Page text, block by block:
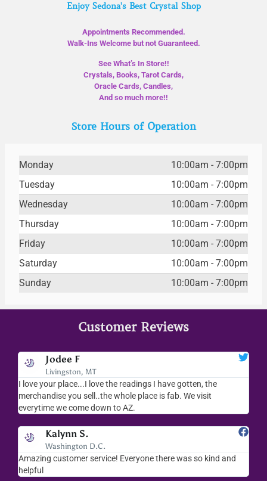
Enjoy Sedona's Best Crystal Shop
Appointments Recommended.
Walk-Ins Welcome but not Guaranteed.
See What’s In Store!!
Crystals, Books, Tarot Cards,
Oracle Cards, Candles,
And so much more!!
Store Hours of Operation
Monday
10:00am - 7:00pm
Tuesday
10:00am - 7:00pm
Wednesday
10:00am - 7:00pm
Thursday
10:00am - 7:00pm
Friday
10:00am - 7:00pm
Saturday
10:00am - 7:00pm
Sunday
10:00am - 7:00pm
Customer Reviews
Jodee F
Livingston, MT
I love your place...I love the readings I have gotten, the
merchandise you sell..the whole place is fab. We visit
everytime we come down to AZ.
Kalynn S.
Washington D.C.
Amazing customer service! Everyone there was so kind and
helpful